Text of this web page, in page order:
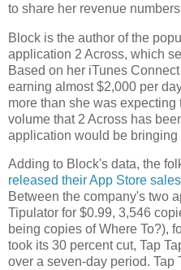
to share her revenue
Block is the author of the
application 2 Across, which
Based on her iTunes
earning almost $2,000 per
more than she was
volume that 2 Across has
application would be bringing
Adding to Block's data, the
released their App Store
Between the company's two
Tipulator for $0.99, 3,546
being copies of Where To?),
took its 30 percent cut, Tap
over a seven-day period. Tap